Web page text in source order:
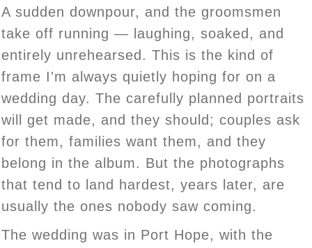
A sudden downpour, and the groomsmen
take off running — laughing, soaked, and
entirely unrehearsed. This is the kind of
frame I'm always quietly hoping for on a
wedding day. The carefully planned portraits
will get made, and they should; couples ask
for them, families want them, and they
belong in the album. But the photographs
that tend to land hardest, years later, are
usually the ones nobody saw coming.
The wedding was in Port Hope, with the